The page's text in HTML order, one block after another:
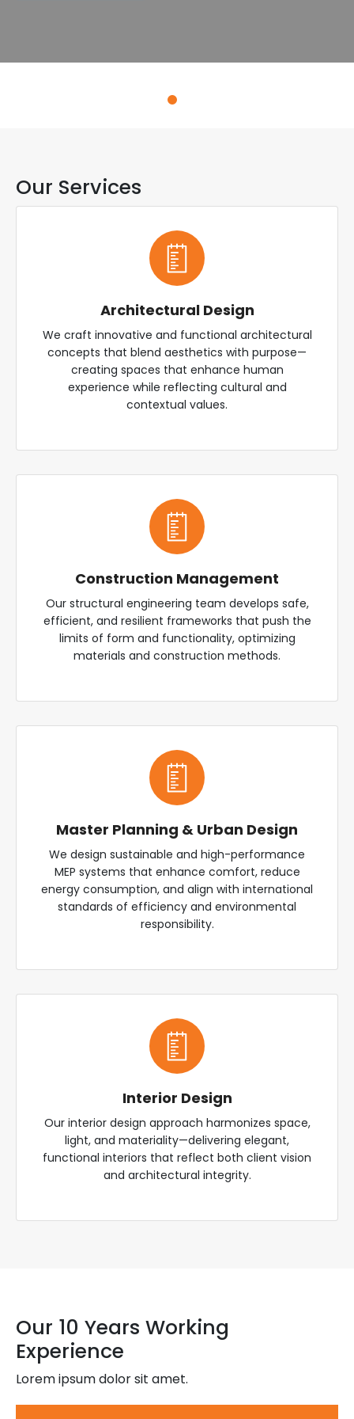
Our Services
Architectural Design
We craft innovative and functional architectural
concepts that blend aesthetics with purpose—
creating spaces that enhance human
experience while reflecting cultural and
contextual values.
Construction Management
Our structural engineering team develops safe,
efficient, and resilient frameworks that push the
limits of form and functionality, optimizing
materials and construction methods.
Master Planning & Urban Design
We design sustainable and high-performance
MEP systems that enhance comfort, reduce
energy consumption, and align with international
standards of efficiency and environmental
responsibility.
Interior Design
Our interior design approach harmonizes space,
light, and materiality—delivering elegant,
functional interiors that reflect both client vision
and architectural integrity.
Our 10 Years Working
Experience
Lorem ipsum dolor sit amet.